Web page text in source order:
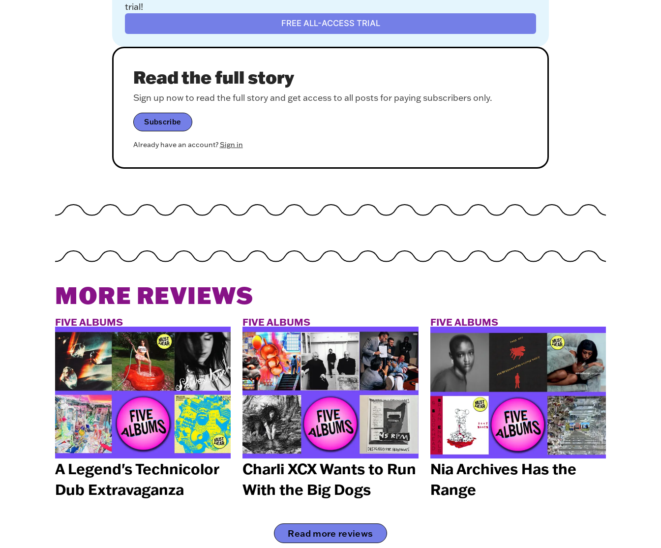
trial!
FREE ALL-ACCESS TRIAL
Read the full story
Sign up now to read the full story and get access to all posts for paying subscribers only.
Subscribe
Already have an account?Sign in
MORE REVIEWS
FIVE ALBUMS
A Legend's Technicolor
Dub Extravaganza
FIVE ALBUMS
Charli XCX Wants to Run
With the Big Dogs
FIVE ALBUMS
Nia Archives Has the
Range
Read more reviews